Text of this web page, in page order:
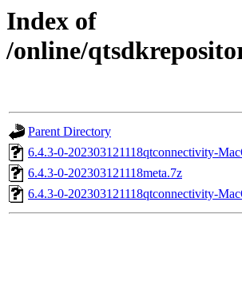
Index of
/online/
Parent Directory
6.4.3-0-202303121118qtconnectivity-
6.4.3-0-202303121118meta.7z
6.4.3-0-202303121118qtconnectivity-